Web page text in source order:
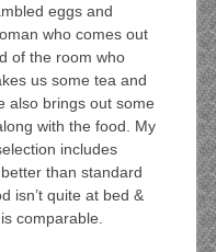
eggs and
who comes out
of the room who
us some tea and
also brings out some
with the food. My
includes
than standard
isn’t quite at bed &
comparable.